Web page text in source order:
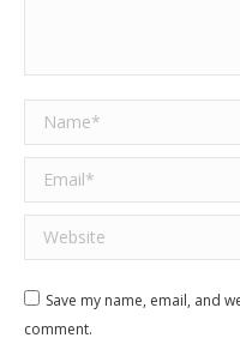
Name *
Email *
Website
Save my name, email, and
comment.